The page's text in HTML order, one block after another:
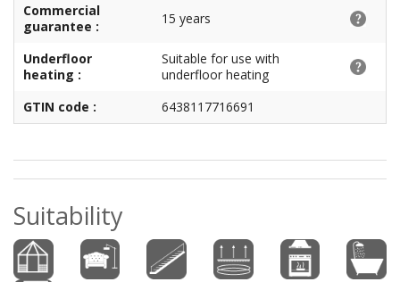
Commercial
guarantee :
15 years
Underfloor
heating :
Suitable for use with
underfloor heating
GTIN code :
6438117716691
Suitability